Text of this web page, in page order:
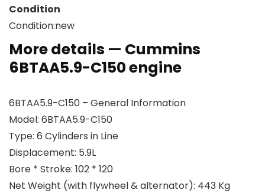
Condition
Condition:new
More details — Cummins
6BTAA5.9-C150 engine
6BTAA5.9-C150 – General Information
Model: 6BTAA5.9-C150
Type: 6 Cylinders in Line
Displacement: 5.9L
Bore * Stroke: 102 * 120
Net Weight (with flywheel & alternator): 443 Kg